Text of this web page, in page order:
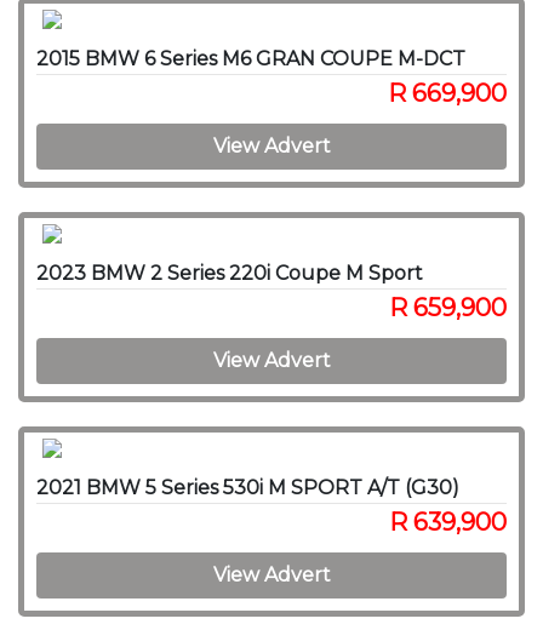
2015 BMW 6 Series M6 GRAN COUPE M-DCT
R 669,900
View Advert
2023 BMW 2 Series 220i Coupe M Sport
R 659,900
View Advert
2021 BMW 5 Series 530i M SPORT A/T (G30)
R 639,900
View Advert